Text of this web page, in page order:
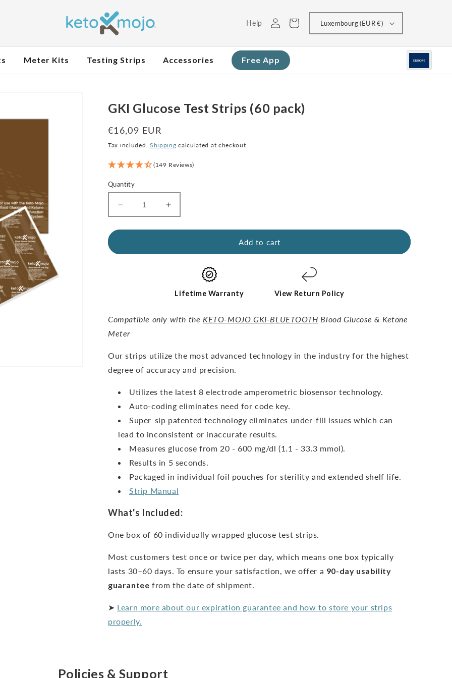
Help
Log
in
Cart Luxembourg (EUR €)
Meter Kits Testing Strips Accessories Free App
GKI Glucose Test Strips (60 pack)
Regular
price
€16,09 EUR
Tax included. Shipping calculated at checkout.
(149 Reviews)
Quantity
Decrease
quantity
for
Increase
quantity
for
pack)
Add to cart
Lifetime Warranty View Return Policy
Compatible only with the KETO-MOJO GKI-BLUETOOTH Blood Glucose & Ketone
Meter
Our strips utilize the most advanced technology in the industry for the highest
degree of accuracy and precision.
Utilizes the latest 8 electrode amperometric biosensor technology.
Auto-coding eliminates need for code key.
Super-sip patented technology eliminates under-fill issues which can
lead to inconsistent or inaccurate results.
Measures glucose from 20 - 600 mg/dl (1.1 - 33.3 mmol).
Results in 5 seconds.
Packaged in individual foil pouches for sterility and extended shelf life.
Strip Manual
What's Included:
One box of 60 individually wrapped glucose test strips.
Most customers test once or twice per day, which means one box typically
lasts 30–60 days. To ensure your satisfaction, we offer a 90-day usability
guarantee from the date of shipment.
➤ Learn more about our expiration guarantee and how to store your strips
properly.
Policies & Support